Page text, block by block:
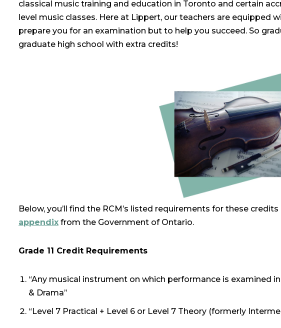
classical music training and education in Toronto and certain
level music classes. Here at Lippert, our teachers are equipped
prepare you for an examination but to help you succeed. So
graduate high school with extra credits!
Below, you’ll find the RCM’s listed requirements for these
appendix from the Government of Ontario.
Grade 11 Credit Requirements
“Any musical instrument on which performance is examined
& Drama”
“Level 7 Practical + Level 6 or Level 7 Theory (formerly